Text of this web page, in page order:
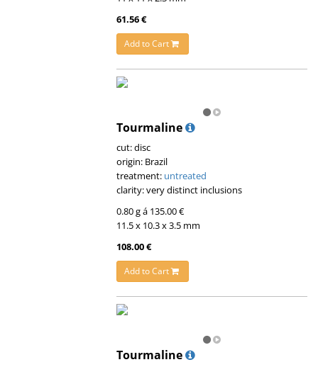
61.56 €
Add to Cart
Tourmaline
cut: disc
origin: Brazil
treatment: untreated
clarity: very distinct inclusions
0.80 g á 135.00 €
11.5 x 10.3 x 3.5 mm
108.00 €
Add to Cart
Tourmaline